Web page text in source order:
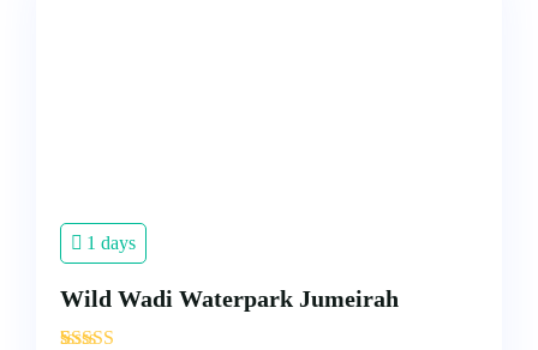
1 days
Wild Wadi Waterpark Jumeirah
'